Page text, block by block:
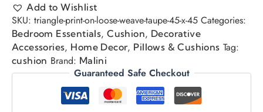
Add to Wishlist
SKU: triangle-print-on-loose-weave-taupe-45-x-45 Categories:
Bedroom Essentials,Cushion, Decorative
Accessories, Home Decor, Pillows & Cushions Tag:
cushion Brand: Malini
Guaranteed Safe Checkout